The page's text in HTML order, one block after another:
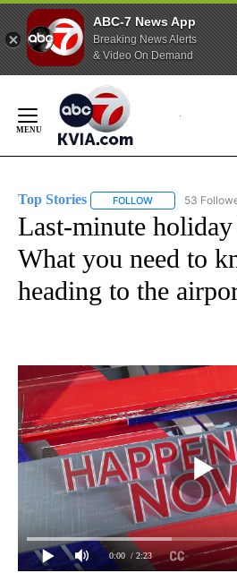
ABC-7 News App
Breaking News Alerts
& Video On Demand
Content
Top Stories FOLLOW FOLLOW "TOP
53
Last-minute
What you need to
heading to the
0:00 / 2:23